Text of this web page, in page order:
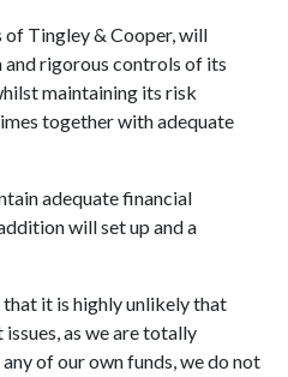
of Tingley & Cooper, will
rigorous controls of its
maintaining its risk
together with adequate
adequate financial
will set up and a
it is highly unlikely that
as we are totally
of our own funds, we do not